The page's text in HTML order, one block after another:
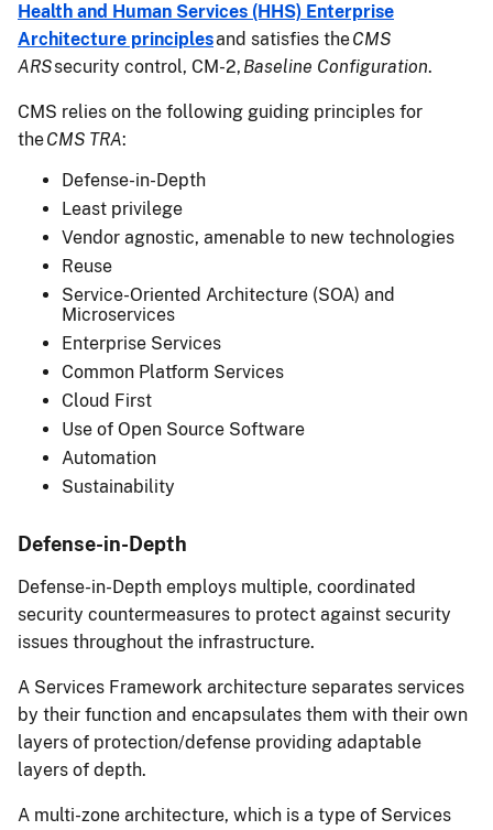
Health and Human Services (HHS) Enterprise
Architecture principlesand satisfies theCMS
ARSsecurity control, CM-2, Baseline Configuration.
CMS relies on the following guiding principles for
theCMS TRA:
Defense-in-Depth
Least privilege
Vendor agnostic, amenable to new technologies
Reuse
Service-Oriented Architecture (SOA) and
Microservices
Enterprise Services
Common Platform Services
Cloud First
Use of Open Source Software
Automation
Sustainability
Defense-in-Depth
Defense-in-Depth employs multiple, coordinated
security countermeasures to protect against security
issues throughout the infrastructure.
A Services Framework architecture separates services
by their function and encapsulates them with their own
layers of protection/defense providing adaptable
layers of depth.
A multi-zone architecture, which is a type of Services